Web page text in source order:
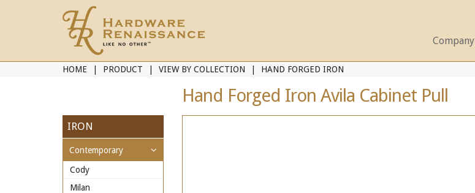
Company
HOME PRODUCT VIEW BY COLLECTION HAND FORGED IRON
Hand Forged Iron Avila Cabinet Pull
IRON
Contemporary
Cody
Milan